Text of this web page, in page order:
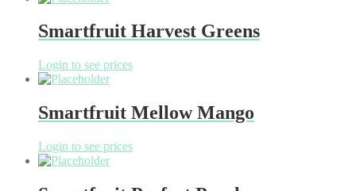
Smartfruit Harvest Greens
Login to see prices
Smartfruit Mellow Mango
Login to see prices